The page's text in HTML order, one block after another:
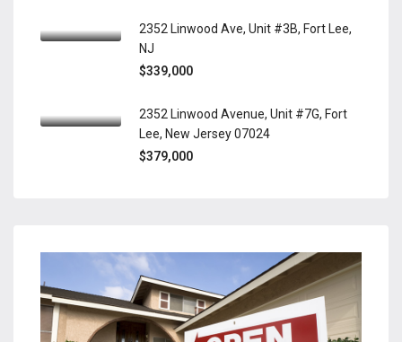
2352 Linwood Ave, Unit #3B, Fort Lee,
NJ
$339,000
2352 Linwood Avenue, Unit #7G, Fort
Lee, New Jersey 07024
$379,000